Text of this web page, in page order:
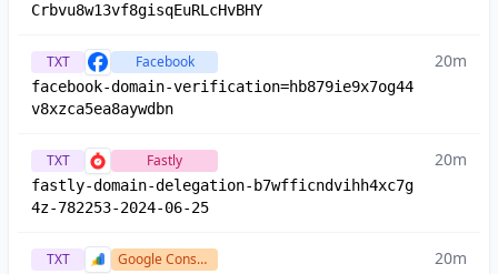
Crbvu8w13vf8gisqEuRLcHvBHY
TXT Facebook
facebook-domain-verification=hb879ie9x7og44
v8xzca5ea8aywdbn
20m
TXT Fastly
fastly-domain-delegation-b7wfficndvihh4xc7g
4z-782253-2024-06-25
20m
TXT Google Console 20m